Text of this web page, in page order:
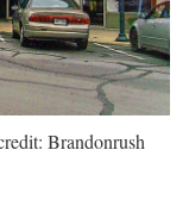
Brandonrush